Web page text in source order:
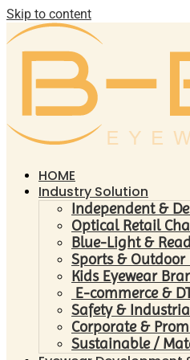
Skip to content
HOME
Industry Solution
Independent &
Optical Retail
Blue-Light &
Sports &
Kids Eyewear
E-commerce &
Safety &
Corporate &
Sustainable /